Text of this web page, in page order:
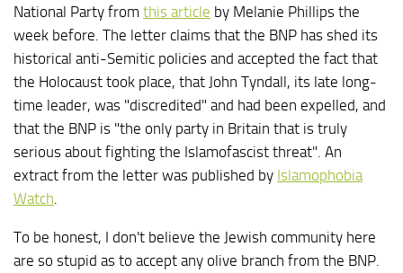
National Party from this article by Melanie Phillips the
week before. The letter claims that the BNP has shed its
historical anti-Semitic policies and accepted the fact that
the Holocaust took place, that John Tyndall, its late long-
time leader, was "discredited" and had been expelled, and
that the BNP is "the only party in Britain that is truly
serious about fighting the Islamofascist threat". An
extract from the letter was published by Islamophobia
Watch.
To be honest, I don't believe the Jewish community here
are so stupid as to accept any olive branch from the BNP.